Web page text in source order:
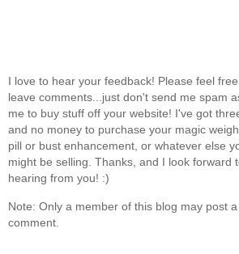
I love to hear your feedback! Please feel
leave comments...just don't send me spam
me to buy stuff off your website! I've got
and no money to purchase your magic
pill or bust enhancement, or whatever else
might be selling. Thanks, and I look forward
hearing from you! :)
Note: Only a member of this blog may post a
comment.